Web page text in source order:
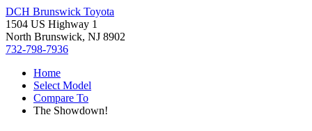
DCH Brunswick Toyota
1504 US Highway 1
North Brunswick, NJ 8902
732-798-7936
Home
Select Model
Compare To
The Showdown!